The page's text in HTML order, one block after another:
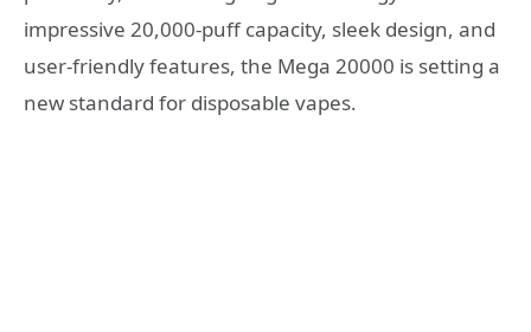
impressive 20,000-puff capacity, sleek design, and
user-friendly features, the Mega 20000 is setting a
new standard for disposable vapes.